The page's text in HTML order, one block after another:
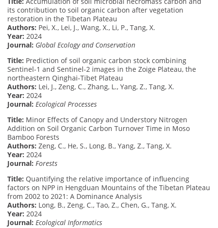
its contribution to soil organic carbon after vegetation
restoration in the Tibetan Plateau
Authors: Pei, X., Lei, J., Wang, X., Li, P., Tang, X.
Year: 2024
Journal: Global Ecology and Conservation
Title: Prediction of soil organic carbon stock combining
Sentinel-1 and Sentinel-2 images in the Zoige Plateau, the
northeastern Qinghai-Tibet Plateau
Authors: Lei, J., Zeng, C., Zhang, L., Yang, Z., Tang, X.
Year: 2024
Journal: Ecological Processes
Title: Minor Effects of Canopy and Understory Nitrogen
Addition on Soil Organic Carbon Turnover Time in Moso
Bamboo Forests
Authors: Zeng, C., He, S., Long, B., Yang, Z., Tang, X.
Year: 2024
Journal: Forests
Title: Quantifying the relative importance of influencing
factors on NPP in Hengduan Mountains of the Tibetan Plateau
from 2002 to 2021: A Dominance Analysis
Authors: Long, B., Zeng, C., Tao, Z., Chen, G., Tang, X.
Year: 2024
Journal: Ecological Informatics